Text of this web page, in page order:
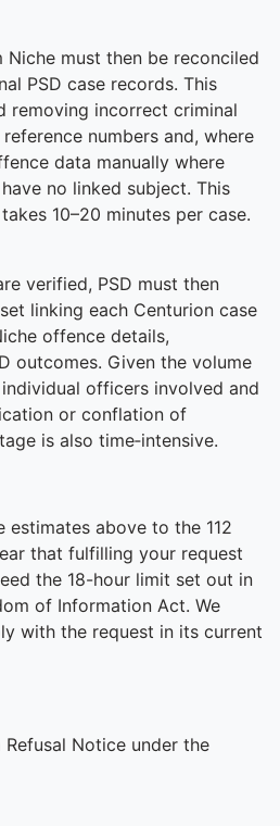
must then be reconciled
PSD case records. This
removing incorrect criminal
numbers and, where
data manually where
no linked subject. This
10–20 minutes per case.
verified, PSD must then
linking each Centurion case
offence details,
outcomes. Given the volume
officers involved and
or conflation of
is also time‑intensive.
estimates above to the 112
that fulfilling your request
the 18-hour limit set out in
of Information Act. We
with the request in its current
Notice under the